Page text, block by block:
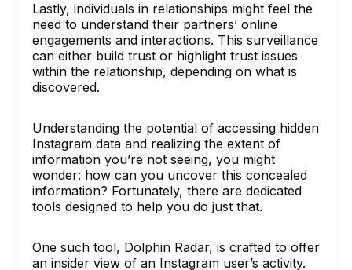
Lastly, individuals in relationships might feel the
need to understand their partners’ online
engagements and interactions. This surveillance
can either build trust or highlight trust issues
within the relationship, depending on what is
discovered.
Understanding the potential of accessing hidden
Instagram data and realizing the extent of
information you’re not seeing, you might
wonder: how can you uncover this concealed
information? Fortunately, there are dedicated
tools designed to help you do just that.
One such tool, Dolphin Radar, is crafted to offer
an insider view of an Instagram user’s activity.